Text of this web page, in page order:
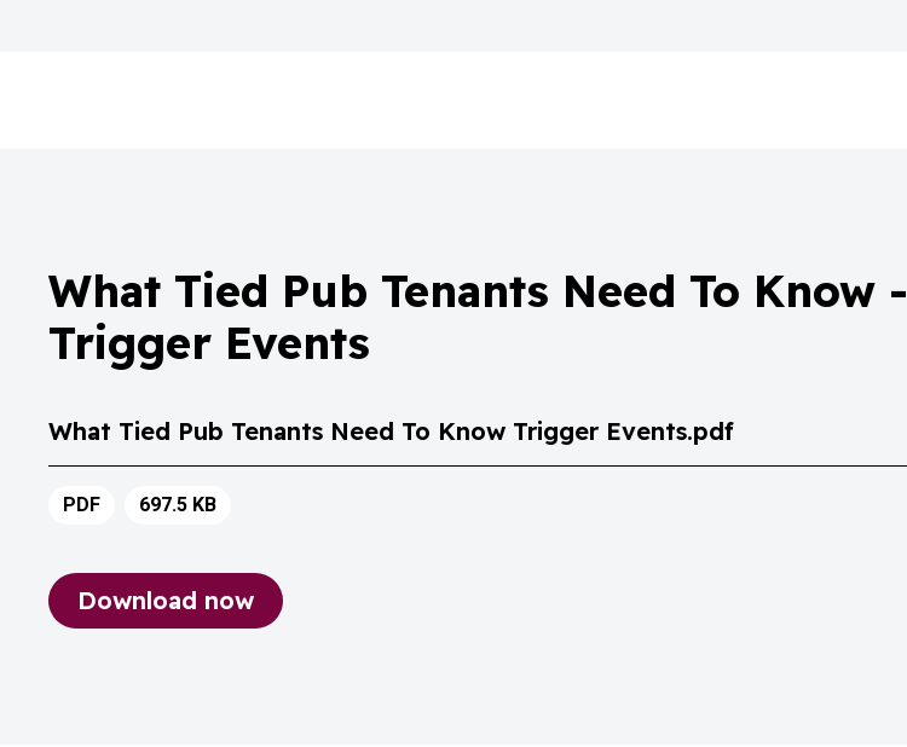
What Tied Pub Tenants Need To Know -
Trigger Events
What Tied Pub Tenants Need To Know Trigger Events.pdf
PDF 697.5 KB
Download now
What Tied Pub Tenants Need To Know Trigger Events.pdf